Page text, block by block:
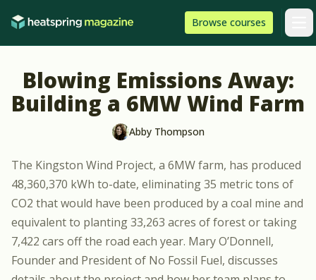
Browse HeatSpring
courses
Blowing Emissions Away:
Building a 6MW Wind Farm
Abby Thompson
The Kingston Wind Project, a 6MW farm, has produced
48,360,370 kWh to-date, eliminating 35 metric tons of
CO2 that would have been produced by a coal mine and
equivalent to planting 33,263 acres of forest or taking
7,422 cars off the road each year. Mary O’Donnell,
Founder and President of No Fossil Fuel, discusses